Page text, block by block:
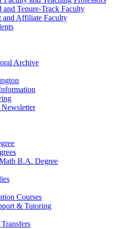
and Tenure-Track Faculty
and Affiliate Faculty
Archive
B.A. Degree
Courses
& Tutoring